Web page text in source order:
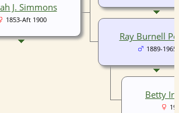
Ray Burnell
1889-1965
Betty
J. Simmons
1853-Aft 1900